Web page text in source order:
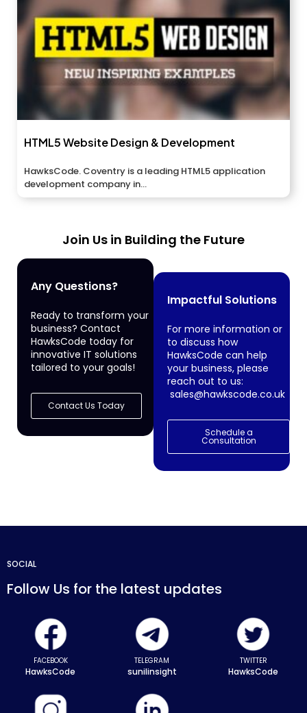
HTML5 Website Design & Development
HawksCode. Coventry is a leading HTML5 application
development company in...
Join Us in Building the Future
Any Questions?
Ready to transform your
business? Contact
HawksCode today for
innovative IT solutions
tailored to your goals!
Contact Us Today
Impactful Solutions
For more information or
to discuss how
HawksCode can help
your business, please
reach out to us:
sales@hawkscode.co.uk
Schedule a
Consultation
SOCIAL
Follow Us for the latest updates
FACEBOOK
HawksCode
TELEGRAM
sunilinsight
TWITTER
HawksCode